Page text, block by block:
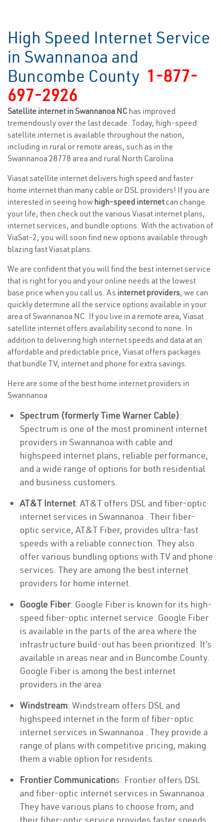
High Speed Internet Service
in Swannanoa and
Buncombe County 1-877-
697-2926
Satellite internet in Swannanoa NC has improved
tremendously over the last decade. Today, high-speed
satellite internet is available throughout the nation,
including in rural or remote areas, such as in the
Swannanoa 28778 area and rural North Carolina.
Viasat satellite internet delivers high speed and faster
home internet than many cable or DSL providers! If you are
interested in seeing how high-speed internetcan change
your life, then check out the various Viasat internet plans,
internet services, and bundle options. With the activation of
ViaSat-2, you will soon find new options available through
blazing fast Viasat plans.
We are confident that you will find the best internet service
that is right for you and your online needs at the lowest
base price when you call us. As internet providers, we can
quickly determine all the service options available in your
area of Swannanoa NC. If you live in a remote area, Viasat
satellite internet offers availability second to none. In
addition to delivering high internet speeds and data at an
affordable and predictable price, Viasat offers packages
that bundle TV, internet and phone for extra savings.
Here are some of the best home internet providers in
Swannanoa
Spectrum (formerly Time Warner Cable):
Spectrum is one of the most prominent internet
providers in Swannanoa with cable and
highspeed internet plans, reliable performance,
and a wide range of options for both residential
and business customers.
AT&T Internet: AT&T offers DSL and fiber-optic
internet services in Swannanoa . Their fiber-
optic service, AT&T Fiber, provides ultra-fast
speeds with a reliable connection. They also
offer various bundling options with TV and phone
services. They are among the best internet
providers for home internet.
Google Fiber: Google Fiber is known for its high-
speed fiber-optic internet service. Google Fiber
is available in the parts of the area where the
infrastructure build-out has been prioritized. It’s
available in areas near and in Buncombe County.
Google Fiber is among the best internet
providers in the area.
Windstream: Windstream offers DSL and
highspeed internet in the form of fiber-optic
internet services in Swannanoa . They provide a
range of plans with competitive pricing, making
them a viable option for residents.
Frontier Communications: Frontier offers DSL
and fiber-optic internet services in Swannanoa .
They have various plans to choose from, and